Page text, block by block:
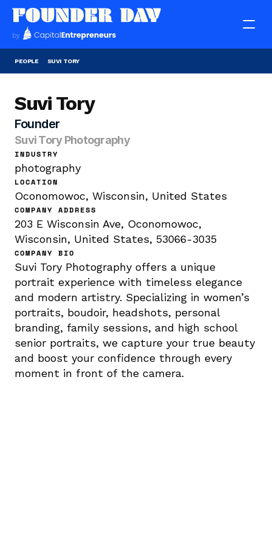
PEOPLE SUVI TORY
Suvi Tory
Founder
Suvi Tory Photography
INDUSTRY
photography
LOCATION
Oconomowoc, Wisconsin, United States
COMPANY ADDRESS
203 E Wisconsin Ave, Oconomowoc,
Wisconsin, United States, 53066-3035
COMPANY BIO
Suvi Tory Photography offers a unique
portrait experience with timeless elegance
and modern artistry. Specializing in women’s
portraits, boudoir, headshots, personal
branding, family sessions, and high school
senior portraits, we capture your true beauty
and boost your confidence through every
moment in front of the camera.